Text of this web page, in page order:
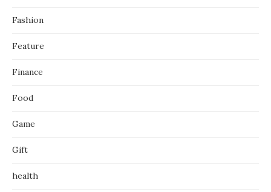
Fashion
Feature
Finance
Food
Game
Gift
health